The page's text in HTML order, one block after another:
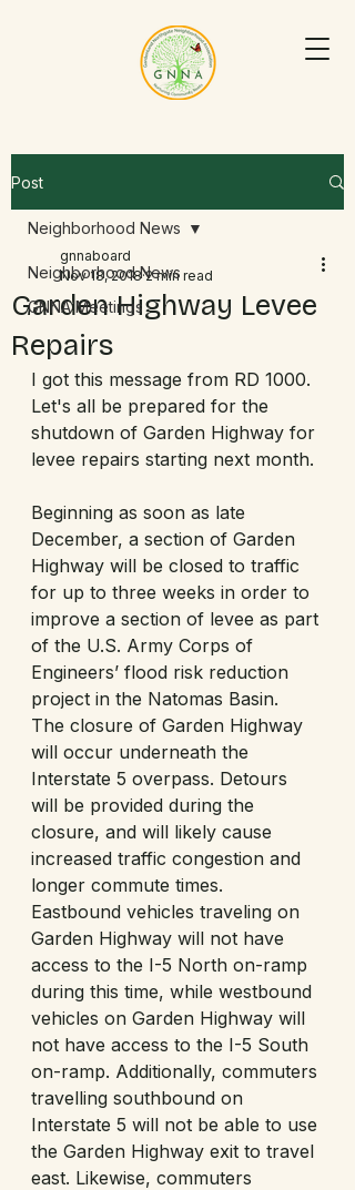
Post
Neighborhood News
GNNA Meetings
Neighborhood News
Garden Highway Levee
Repairs
gnnaboard
Nov 18, 2018 2 min read
I got this message from RD 1000.
Let's all be prepared for the
shutdown of Garden Highway for
levee repairs starting next month.
Beginning as soon as late
December, a section of Garden
Highway will be closed to traffic
for up to three weeks in order to
improve a section of levee as part
of the U.S. Army Corps of
Engineers’ flood risk reduction
project in the Natomas Basin.
The closure of Garden Highway
will occur underneath the
Interstate 5 overpass. Detours
will be provided during the
closure, and will likely cause
increased traffic congestion and
longer commute times.
Eastbound vehicles traveling on
Garden Highway will not have
access to the I-5 North on-ramp
during this time, while westbound
vehicles on Garden Highway will
not have access to the I-5 South
on-ramp. Additionally, commuters
travelling southbound on
Interstate 5 will not be able to use
the Garden Highway exit to travel
east. Likewise, commuters